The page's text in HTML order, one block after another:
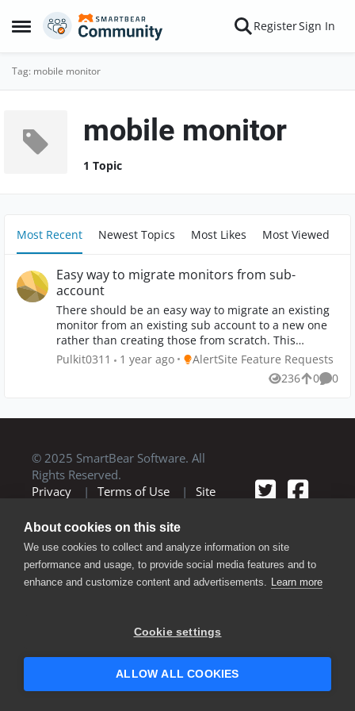
About cookies on this site
We use cookies to collect and analyze information on site
performance and usage, to provide social media features and to
enhance and customize content and advertisements. Learn more
Cookie settings
ALLOW ALL COOKIES
Open Side Menu
Skip to content RegisterSign In
Tag: mobile monitor
mobile monitor
1 Topic
Most Recent Newest Topics Most Likes Most Viewed
Easy way to migrate monitors from sub-
account
There should be an easy way to migrate an existing
monitor from an existing sub account to a new one
rather than creating those from scratch. This
improvement would save time and reduce the
potential for errors associated with creating new
monitors from scratch. Implementing such a feature
Pulkit0311 1 year ago Place AlertSite Feature Requests
AlertSite Feature Requests
236
Views 0
likes 0
© 2025 SmartBear Software. All
Rights Reserved.
Privacy
| Terms of Use |
Site
Security
| Community Terms of
Service